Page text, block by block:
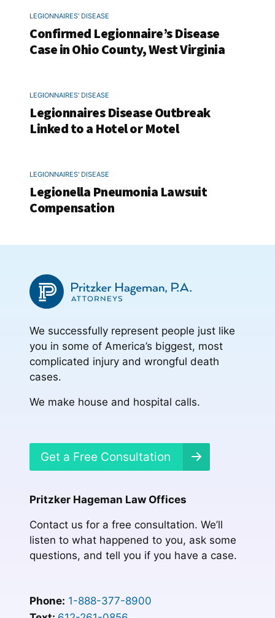
LEGIONNAIRES' DISEASE
Confirmed Legionnaire’s Disease
Case in Ohio County, West Virginia
LEGIONNAIRES' DISEASE
Legionnaires Disease Outbreak
Linked to a Hotel or Motel
LEGIONNAIRES' DISEASE
Legionella Pneumonia Lawsuit
Compensation
We successfully represent people just like
you in some of America’s biggest, most
complicated injury and wrongful death
cases.
We make house and hospital calls.
Get a Free Consultation
Pritzker Hageman Law Offices
Contact us for a free consultation. We’ll
listen to what happened to you, ask some
questions, and tell you if you have a case.
Phone: 1-888-377-8900